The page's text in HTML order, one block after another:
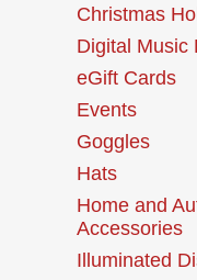
Christmas
Digital Music
eGift Cards
Events
Goggles
Hats
Home and
Accessories
Illuminated